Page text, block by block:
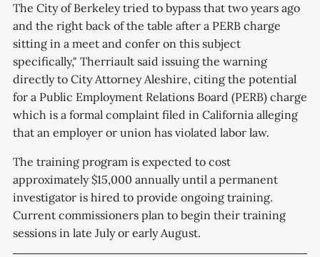
The City of Berkeley tried to bypass that two years ago
and the right back of the table after a PERB charge
sitting in a meet and confer on this subject
specifically," Therriault said issuing the warning
directly to City Attorney Aleshire, citing the potential
for a Public Employment Relations Board (PERB) charge
which is a formal complaint filed in California alleging
that an employer or union has violated labor law.
The training program is expected to cost
approximately $15,000 annually until a permanent
investigator is hired to provide ongoing training.
Current commissioners plan to begin their training
sessions in late July or early August.